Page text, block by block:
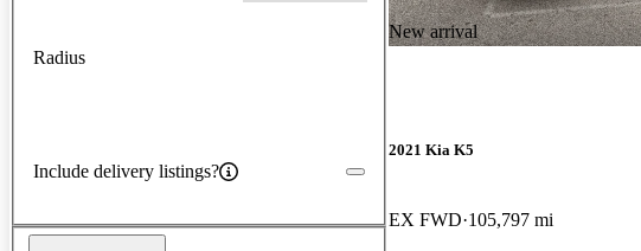
Radius
Include delivery listings?
New arrival
2021 Kia K5
EX FWD 105,797 mi